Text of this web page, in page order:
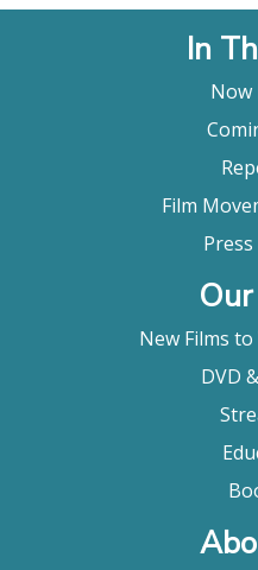
In
Now
Film
New Films
DVD